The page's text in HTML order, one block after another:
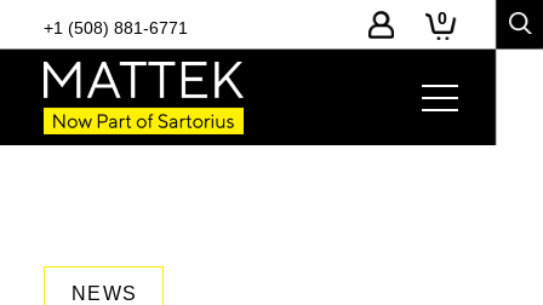
+1 (508) 881-6771 0
NEWS